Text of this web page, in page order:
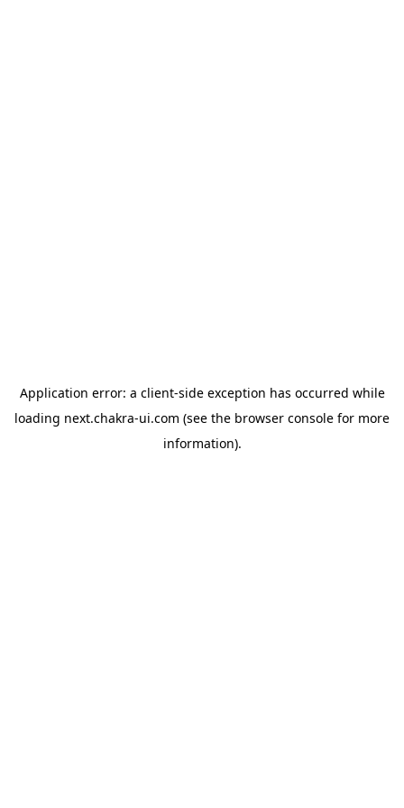
Application error: a client-side exception has occurred while
loading next.chakra-ui.com (see the browser console for more
information).